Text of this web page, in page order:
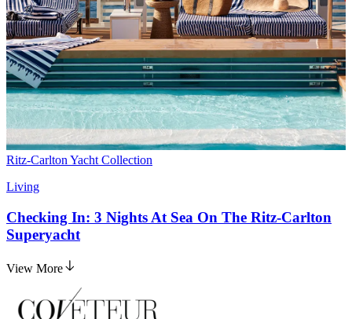
Ritz-Carlton Yacht Collection
Living
Checking In: 3 Nights At Sea On The Ritz-Carlton
Superyacht
View More